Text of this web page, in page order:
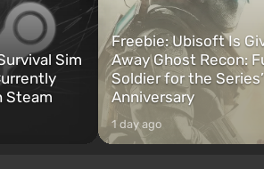
Sim
Steam
Freebie: Ubisoft Is
Away Ghost Recon:
Soldier for the
Anniversary
1 day ago